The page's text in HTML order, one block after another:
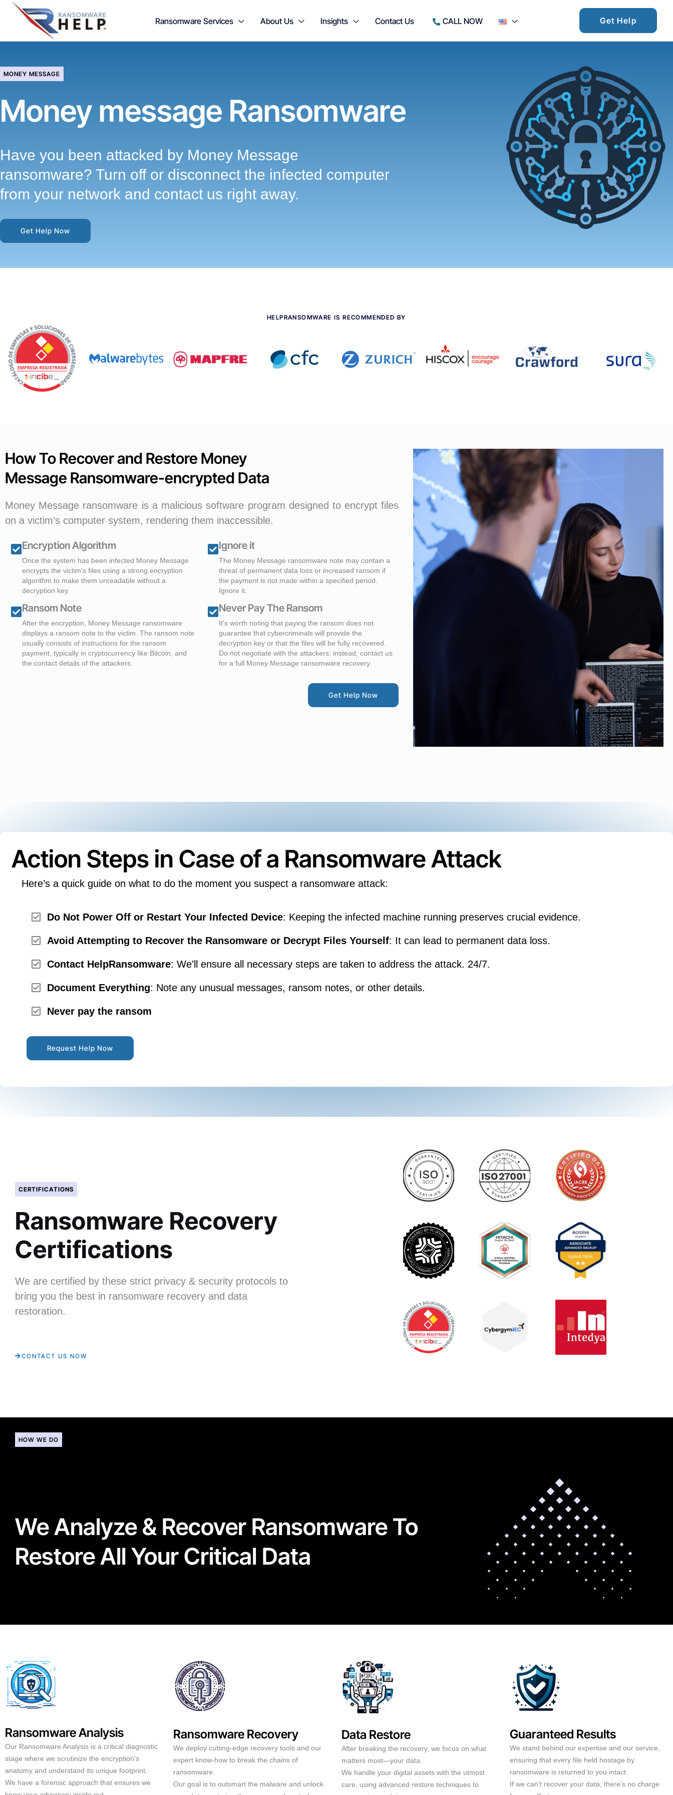
Skip
Ransomware Services About Us Insights Contact Us CALL NOW Get Help
MONEY MESSAGE
Money message Ransomware
Have you been attacked by Money Message
ransomware? Turn off or disconnect the infected computer
from your network and contact us right away.
Get Help Now
HELPRANSOMWARE IS RECOMMENDED BY
How To Recover and Restore Money
Message Ransomware-encrypted Data
Money Message ransomware is a malicious software program designed to encrypt files
on a victim’s computer system, rendering them inaccessible.
Encryption Algorithm
Once the system has been infected Money Message
encrypts the victim's files using a strong encryption
algorithm to make them unreadable without a
decryption key.
Ransom Note
After the encryption, Money Message ransomware
displays a ransom note to the victim. The ransom note
usually consists of instructions for the ransom
payment, typically in cryptocurrency like Bitcoin, and
the contact details of the attackers.
Ignore it
The Money Message ransomware note may contain a
threat of permanent data loss or increased ransom if
the payment is not made within a specified period.
Ignore it.
Never Pay The Ransom
It's worth noting that paying the ransom does not
guarantee that cybercriminals will provide the
decryption key or that the files will be fully recovered.
Do not negotiate with the attackers: instead, contact us
for a full Money Message ransomware recovery.
Get Help Now
Action Steps in Case of a Ransomware Attack
Here’s a quick guide on what to do the moment you suspect a ransomware attack:
Do Not Power Off or Restart Your Infected Device: Keeping the infected machine running preserves crucial evidence.
Avoid Attempting to Recover the Ransomware or Decrypt Files Yourself: It can lead to permanent data loss.
Contact HelpRansomware: We'll ensure all necessary steps are taken to address the attack. 24/7.
Document Everything: Note any unusual messages, ransom notes, or other details.
Never pay the ransom
Request Help Now
CERTIFICATIONS
Ransomware Recovery
Certifications
We are certified by these strict privacy & security protocols to
bring you the best in ransomware recovery and data
restoration.
CONTACT US NOW
HOW WE DO
We Analyze & Recover Ransomware To
Restore All Your Critical Data
Ransomware Analysis
Our Ransomware Analysis is a critical diagnostic
stage where we scrutinize the encryption's
anatomy and understand its unique footprint.
We have a forensic approach that ensures we
Ransomware Recovery
We deploy cutting-edge recovery tools and our
expert know-how to break the chains of
ransomware.
Our goal is to outsmart the malware and unlock
Data Restore
After breaking the recovery, we focus on what
matters most—your data.
We handle your digital assets with the utmost
care, using advanced restore techniques to
Guaranteed Results
We stand behind our expertise and our service,
ensuring that every file held hostage by
ransomware is returned to you intact.
If we can’t recover your data, there’s no charge